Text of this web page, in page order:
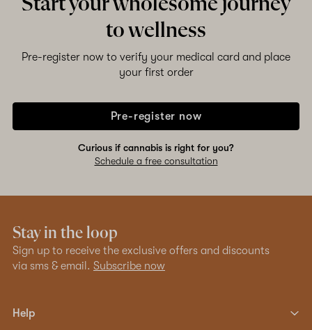
to wellness
Pre-register now to verify your medical card and place
your first order
Pre-register now
Curious if cannabis is right for you?
Schedule a free consultation
Stay in the loop
Sign up to receive the exclusive offers and discounts
via sms & email. Subscribe now
Help